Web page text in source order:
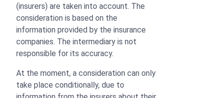
(insurers) are taken into account. The
consideration is based on the
information provided by the insurance
companies. The intermediary is not
responsible for its accuracy.
At the moment, a consideration can only
take place conditionally, due to